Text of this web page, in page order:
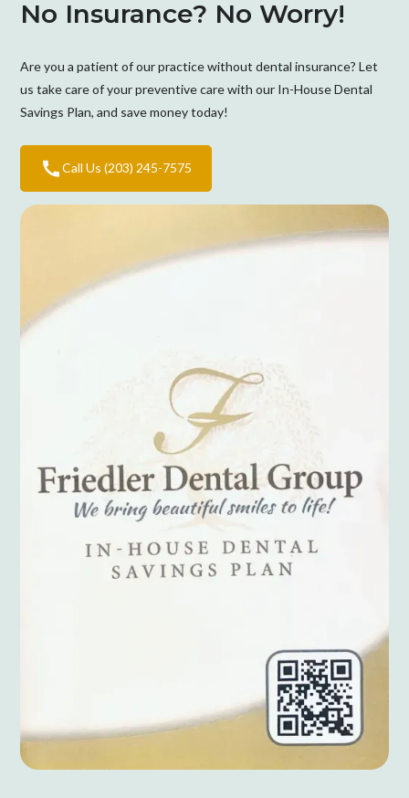
No Insurance? No Worry!
Are you a patient of our practice without dental insurance? Let
us take care of your preventive care with our In-House Dental
Savings Plan, and save money today!
Call Us (203) 245-7575